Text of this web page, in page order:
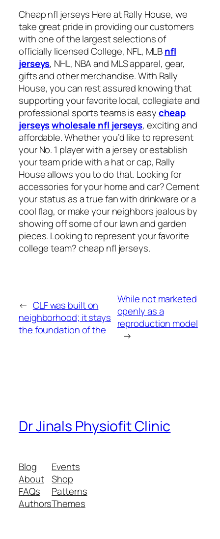
Cheap nfl jerseys Here at Rally House, we
take great pride in providing our customers
with one of the largest selections of
officially licensed College, NFL, MLBnfl
jerseys, NHL, NBA and MLS apparel, gear,
gifts and other merchandise. With Rally
House, you can rest assured knowing that
supporting your favorite local, collegiate and
professional sports teams is easycheap
jerseyswholesale nfl jerseys, exciting and
affordable. Whether you’d like to represent
your No. 1 player with a jersey or establish
your team pride with a hat or cap, Rally
House allows you to do that. Looking for
accessories for your home and car? Cement
your status as a true fan with drinkware or a
cool flag, or make your neighbors jealous by
showing off some of our lawn and garden
pieces. Looking to represent your favorite
college team? cheap nfl jerseys.
← CLF was built on
neighborhood; it stays
the foundation of the
While not marketed
openly as a
reproduction model
→
Dr Jinals Physiofit Clinic
Blog
About
FAQs
Authors
Events
Shop
Patterns
Themes